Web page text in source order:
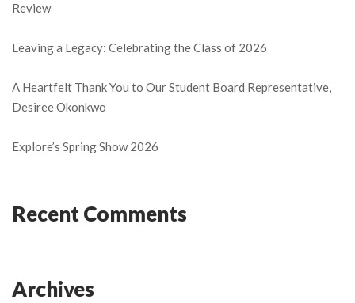
Review
Leaving a Legacy: Celebrating the Class of 2026
A Heartfelt Thank You to Our Student Board Representative,
Desiree Okonkwo
Explore’s Spring Show 2026
Recent Comments
Archives